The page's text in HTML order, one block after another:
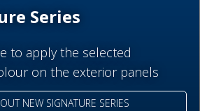
Series
to apply the selected
on the exterior panels
NEW SIGNATURE SERIES